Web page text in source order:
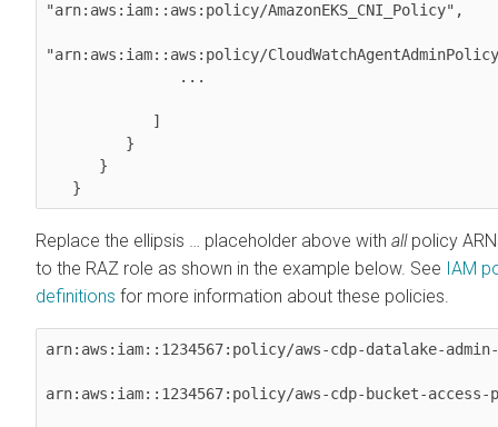
"arn:aws:iam::aws:policy/AmazonEKS_CNI_Policy",
"arn:aws:iam::aws:policy/
   }
Replace the ellipsis … placeholder above with allpolicy
to the RAZ role as shown in the example below. See IAM
definitions for more information about these policies.
arn:aws:iam::1234567:policy/aws-cdp-datalake-
arn:aws:iam::1234567:policy/aws-cdp-bucket-